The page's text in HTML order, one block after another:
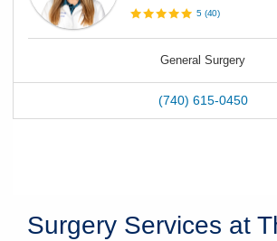
5(40)
General Surgery
(740) 615-0450
Surgery Services at